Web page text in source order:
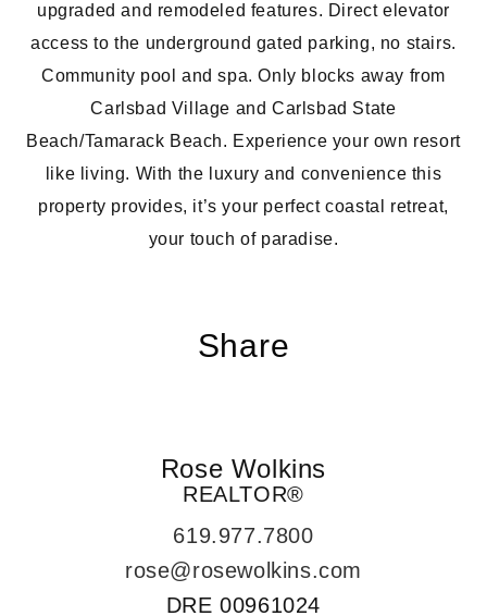
upgraded and remodeled features. Direct elevator
access to the underground gated parking, no stairs.
Community pool and spa. Only blocks away from
Carlsbad Village and Carlsbad State
Beach/Tamarack Beach. Experience your own resort
like living. With the luxury and convenience this
property provides, it’s your perfect coastal retreat,
your touch of paradise.
Share
Rose Wolkins
REALTOR®
619.977.7800
rose@rosewolkins.com
DRE00961024